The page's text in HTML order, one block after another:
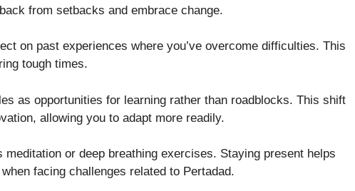
from setbacks and embrace change.
on past experiences where you’ve overcome difficulties. This
tough times.
as opportunities for learning rather than roadblocks. This shift
allowing you to adapt more readily.
or deep breathing exercises. Staying present helps
facing challenges related to Pertadad.